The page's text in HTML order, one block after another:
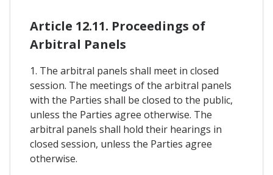
Article 12.11. Proceedings of
Arbitral Panels
1. The arbitral panels shall meet in closed
session. The meetings of the arbitral panels
with the Parties shall be closed to the public,
unless the Parties agree otherwise. The
arbitral panels shall hold their hearings in
closed session, unless the Parties agree
otherwise.